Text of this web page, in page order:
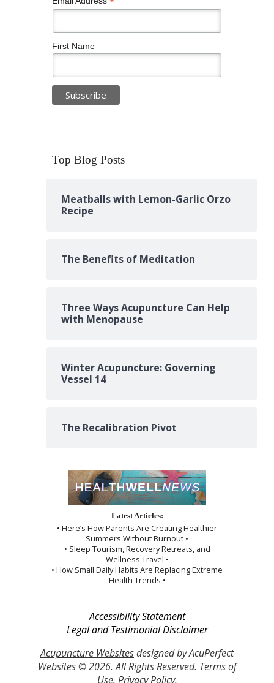
First Name
Top Blog Posts
Meatballs with Lemon-Garlic Orzo
Recipe
The Benefits of Meditation
Three Ways Acupuncture Can Help
with Menopause
Winter Acupuncture: Governing
Vessel 14
The Recalibration Pivot
Latest Articles:
• Here’s How Parents Are Creating Healthier
Summers Without Burnout •
• Sleep Tourism, Recovery Retreats, and
Wellness Travel •
• How Small Daily Habits Are Replacing Extreme
Health Trends •
Accessibility Statement
Legal and Testimonial Disclaimer
Acupuncture Websitesdesigned by AcuPerfect
Websites © 2026. All Rights Reserved. Terms of
Use. Privacy Policy.